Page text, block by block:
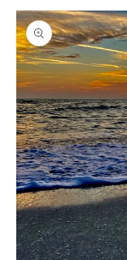
Skip to
product
information